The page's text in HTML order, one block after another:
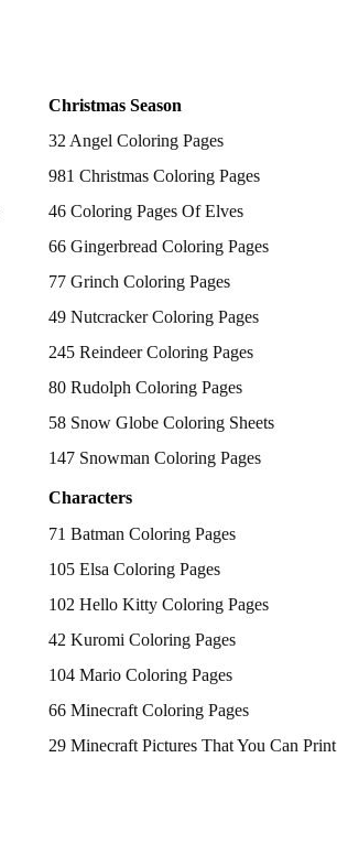
Christmas Season
32 Angel Coloring Pages
981 Christmas Coloring Pages
46 Coloring Pages Of Elves
66 Gingerbread Coloring Pages
77 Grinch Coloring Pages
49 Nutcracker Coloring Pages
245 Reindeer Coloring Pages
80 Rudolph Coloring Pages
58 Snow Globe Coloring Sheets
147 Snowman Coloring Pages
Characters
71 Batman Coloring Pages
105 Elsa Coloring Pages
102 Hello Kitty Coloring Pages
42 Kuromi Coloring Pages
104 Mario Coloring Pages
66 Minecraft Coloring Pages
29 Minecraft Pictures That You Can Print